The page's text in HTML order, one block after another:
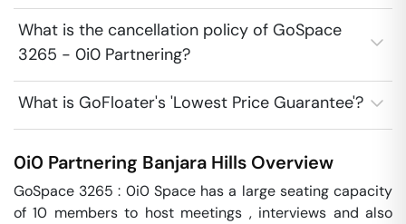
What is the cancellation policy of GoSpace
3265 - 0i0 Partnering?
What is GoFloater's 'Lowest Price Guarantee'?
0i0 Partnering Banjara Hills Overview
GoSpace 3265 : 0i0 Space has a large seating capacity
of 10 members to host meetings , interviews and also